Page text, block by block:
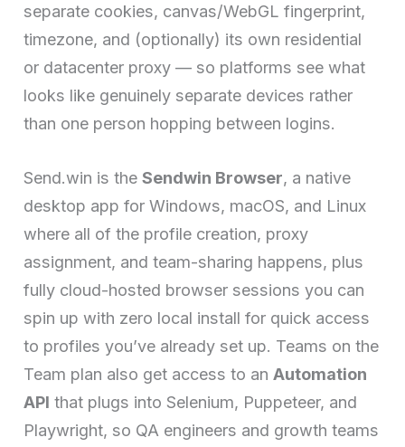
separate cookies, canvas/WebGL fingerprint,
timezone, and (optionally) its own residential
or datacenter proxy — so platforms see what
looks like genuinely separate devices rather
than one person hopping between logins.
Send.win is theSendwin Browser, a native
desktop app for Windows, macOS, and Linux
where all of the profile creation, proxy
assignment, and team-sharing happens, plus
fully cloud-hosted browser sessions you can
spin up with zero local install for quick access
to profiles you’ve already set up. Teams on the
Team plan also get access to anAutomation
API that plugs into Selenium, Puppeteer, and
Playwright, so QA engineers and growth teams